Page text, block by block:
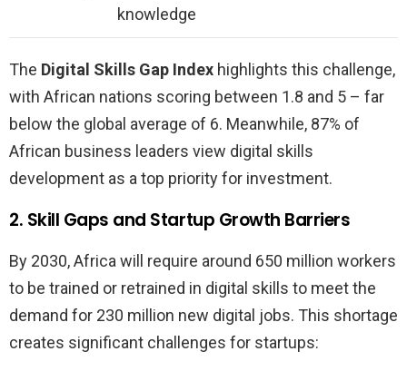
knowledge
The Digital Skills Gap Index highlights this challenge,
with African nations scoring between 1.8 and 5 – far
below the global average of 6. Meanwhile, 87% of
African business leaders view digital skills
development as a top priority for investment.
2. Skill Gaps and Startup Growth Barriers
By 2030, Africa will require around 650 million workers
to be trained or retrained in digital skills to meet the
demand for 230 million new digital jobs. This shortage
creates significant challenges for startups: